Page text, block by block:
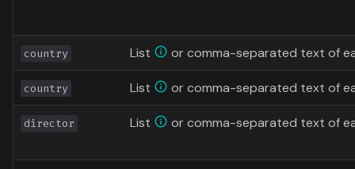
country List or comma-separated text of
country List or comma-separated text of
director List or comma-separated text of